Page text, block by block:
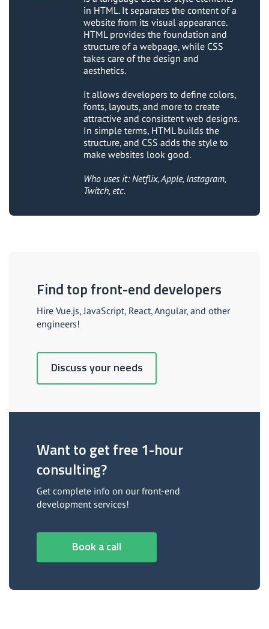
in HTML. It separates the content of a
website from its visual appearance.
HTML provides the foundation and
structure of a webpage, while CSS
takes care of the design and
aesthetics.
It allows developers to define colors,
fonts, layouts, and more to create
attractive and consistent web designs.
In simple terms, HTML builds the
structure, and CSS adds the style to
make websites look good.
Who uses it: Netflix, Apple, Instagram,
Twitch, etc.
Find top front-end developers
Hire Vue.js, JavaScript, React, Angular, and other
engineers!
Discuss your needs
Want to get free 1-hour
consulting?
Get complete info on our front-end
development services!
Book a call